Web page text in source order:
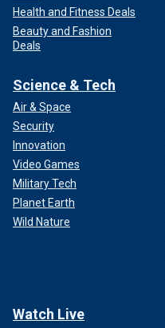
Health and Fitness Deals
Beauty and Fashion
Deals
Science & Tech
Air & Space
Security
Innovation
Video Games
Military Tech
Planet Earth
Wild Nature
Watch Live